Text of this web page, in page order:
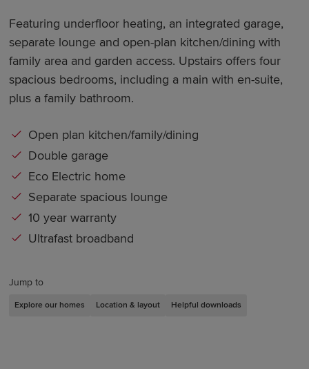
Jump to
Explore our homes Location & layout Helpful downloads
Featuring underfloor heating, an integrated garage,
separate lounge and open-plan kitchen/dining with
family area and garden access. Upstairs offers four
spacious bedrooms, including a main with en-suite,
plus a family bathroom.
Open plan kitchen/family/dining
Double garage
Eco Electric home
Separate spacious lounge
10 year warranty
Ultrafast broadband